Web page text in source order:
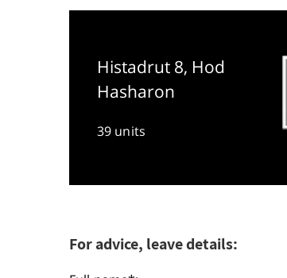
Histadrut 8, Hod
Hasharon
39 units
For advice, leave details: